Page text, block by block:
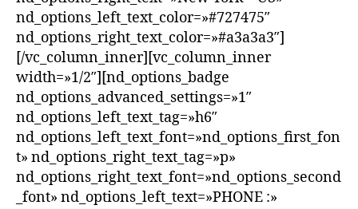
nd_options_left_text_color=»#727475″
nd_options_right_text_color=»#a3a3a3″]
[/vc_column_inner][vc_column_inner
width=»1/2″][nd_options_badge
nd_options_advanced_settings=»1″
nd_options_left_text_tag=»h6″
nd_options_left_text_font=»nd_options_first_fon
t» nd_options_right_text_tag=»p»
nd_options_right_text_font=»nd_options_second
_font» nd_options_left_text=»PHONE :»